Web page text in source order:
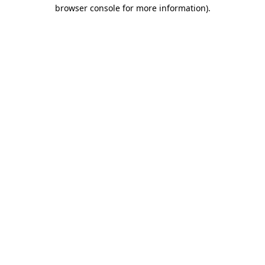
browser console for more information).